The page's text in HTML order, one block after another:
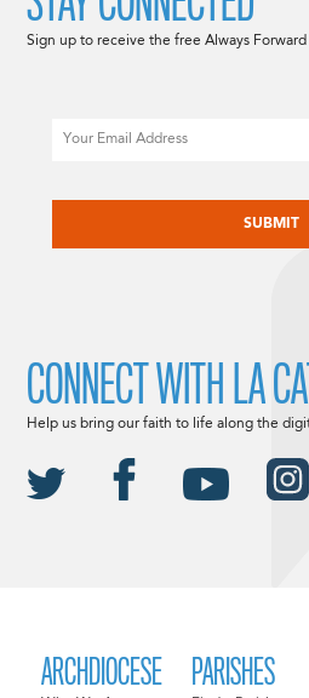
ARCHDIOCESE PARISHES
Sign up to receive the free Always
CONNECT WITH LA
Help us bring our faith to life along the